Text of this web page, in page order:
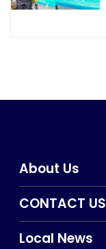
About Us
CONTACT US
Local News